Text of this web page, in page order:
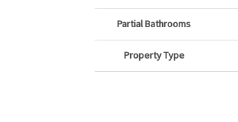
Partial Bathrooms
Property Type